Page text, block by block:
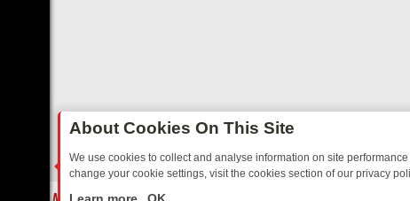
About Cookies On This Site
We use cookies to collect and analyse information on site
change your cookie settings, visit the cookies section of our privacy